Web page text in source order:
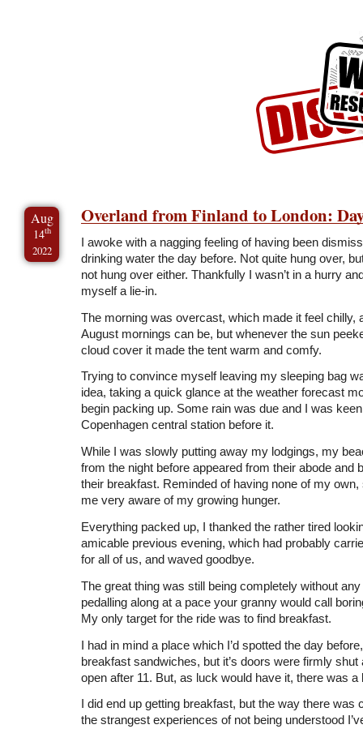
Aug
14th
2022
Overland from Finland to London:
I awoke with a nagging feeling of having been
drinking water the day before. Not quite hung over,
not hung over either. Thankfully I wasn’t in a hurry
myself a lie-in.
The morning was overcast, which made it feel chilly,
August mornings can be, but whenever the sun
cloud cover it made the tent warm and comfy.
Trying to convince myself leaving my sleeping bag
idea, taking a quick glance at the weather forecast
begin packing up. Some rain was due and I was
Copenhagen central station before it.
While I was slowly putting away my lodgings, my
from the night before appeared from their abode and
their breakfast. Reminded of having none of my
me very aware of my growing hunger.
Everything packed up, I thanked the rather tired
amicable previous evening, which had probably
for all of us, and waved goodbye.
The great thing was still being completely without
pedalling along at a pace your granny would call
My only target for the ride was to find breakfast.
I had in mind a place which I’d spotted the day
breakfast sandwiches, but it’s doors were firmly shut
open after 11. But, as luck would have it, there was a
I did end up getting breakfast, but the way there was
the strangest experiences of not being understood